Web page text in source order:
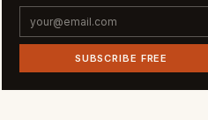
SUBSCRIBE FREE